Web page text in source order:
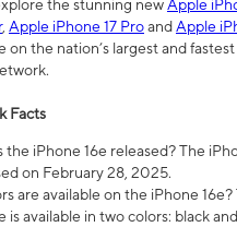
the stunning newApple
, Apple iPhone 17 ProandApple
on the nation’s largest and fastest
Facts
the iPhone 16e released? The
on February 28, 2025.
are available on the iPhone 16e?
is available in two colors: black